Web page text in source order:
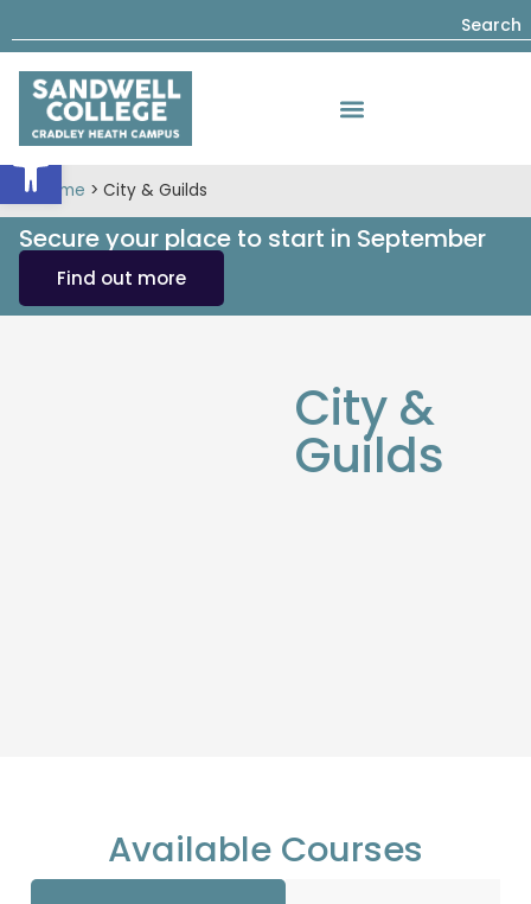
Open toolbar
Search
Home > City & Guilds
Secure your place to start in September
Find out more
City &
Guilds
Available Courses